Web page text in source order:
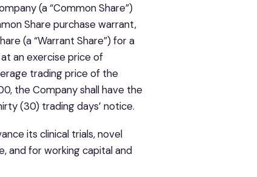
(a “Common Share”)
Share purchase warrant,
(a “Warrant Share”) for a
an exercise price of
trading price of the
the Company shall have the
(30) trading days’ notice.
its clinical trials, novel
and for working capital and